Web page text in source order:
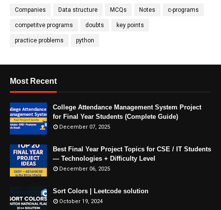
Companies Data structure MCQs Notes c-programs
competitve programs doubts key points
practice problems python
Most Recent
College Attendance Management System Project
for Final Year Students (Complete Guide)
December 07, 2025
Best Final Year Project Topics for CSE / IT Students
— Technologies + Difficulty Level
December 06, 2025
Sort Colors | Leetcode solution
October 19, 2024